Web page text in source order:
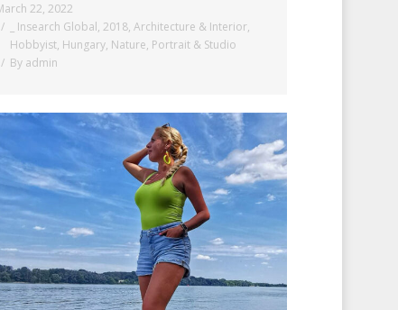
22, 2022
_ Insearch Global, 2018, Architecture & Interior,
Hobbyist, Hungary, Nature, Portrait & Studio
By admin